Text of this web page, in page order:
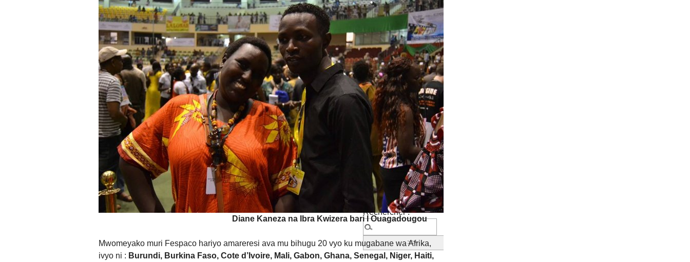
Diane Kaneza na Ibra Kwizera bari I Ouagadougou
Mwomeyako muri Fespaco hariyo amareresi ava mu bihugu 20 vyo ku mugabane wa Afrika,
ivyo ni : Burundi, Burkina Faso, Cote d’Ivoire, Mali, Gabon, Ghana, Senegal, Niger, Haiti,
Institut Francais du
Kermess
Komedi
Mumakungu
PRIMUSIC
theatre
umucuraranzi
Umugwi
Umuhinyanyuzi
Rechercher :